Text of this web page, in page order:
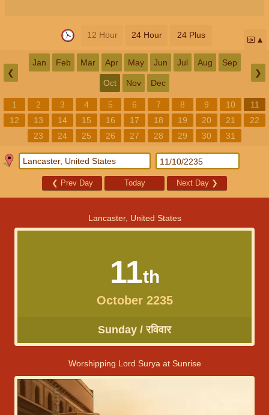
12 Hour 24 Hour 24 Plus 📅
❮
Jan Feb Mar Apr May Jun Jul Aug Sep
Oct Nov Dec
❯
1 2 3 4 5 6 7 8 9 10
11
12
13 14 15 16 17 18 19 20 21
22
23
24 25 26 27 28 29 30 31
❮ Prev Day Today Next Day ❯
Lancaster, United States
11th
October 2235
Sunday / रविवार
Worshipping Lord Surya at Sunrise